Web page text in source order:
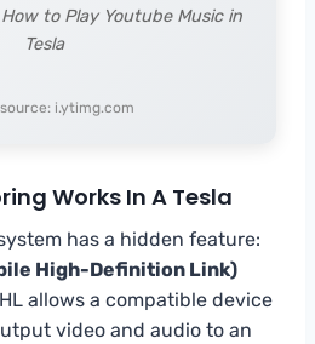
to Play Youtube Music in
Tesla
i.ytimg.com
Works In A Tesla
has a hidden feature:
High-Definition Link)
allows a compatible device
video and audio to an